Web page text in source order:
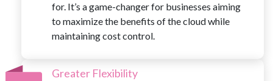
for. It’s a game-changer for businesses aiming
to maximize the benefits of the cloud while
maintaining cost control.
Greater Flexibility